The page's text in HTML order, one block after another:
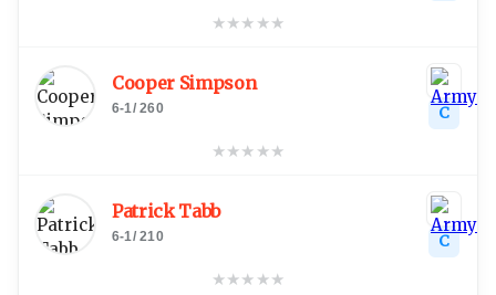
★★★ ★★
Cooper Simpson
6-1/260
★★★ ★★
C
Patrick Tabb
6-1/210
★★★ ★★
C